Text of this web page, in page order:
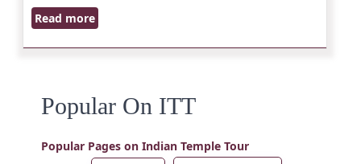
Read more
Popular On ITT
Popular Pages on Indian Temple Tour